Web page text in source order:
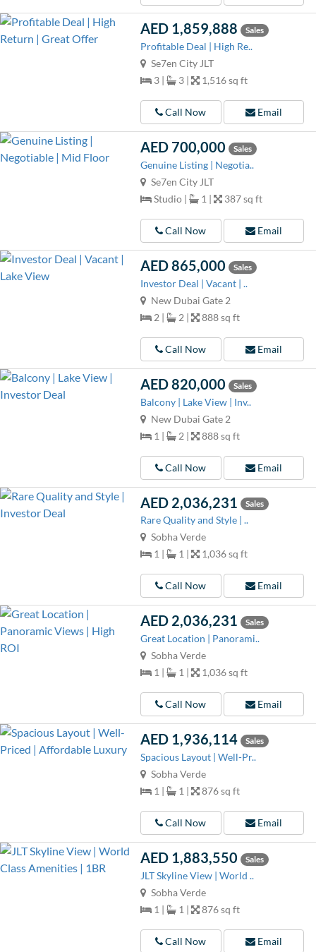
AED 1,859,888 Sales
Profitable Deal | High Re..
Se7en City JLT
3 |
3 | 1,516 sq ft
Call Now Email
AED 700,000 Sales
Genuine Listing | Negotia..
Se7en City JLT
Studio |
1 | 387 sq ft
Call Now Email
AED 865,000 Sales
Investor Deal | Vacant | ..
New Dubai Gate 2
2 |
2 | 888 sq ft
Call Now Email
AED 820,000 Sales
Balcony | Lake View | Inv..
New Dubai Gate 2
1 |
2 | 888 sq ft
Call Now Email
AED 2,036,231 Sales
Rare Quality and Style | ..
Sobha Verde
1 |
1 | 1,036 sq ft
Call Now Email
AED 2,036,231 Sales
Great Location | Panorami..
Sobha Verde
1 |
1 | 1,036 sq ft
Call Now Email
AED 1,936,114 Sales
Spacious Layout | Well-Pr..
Sobha Verde
1 |
1 | 876 sq ft
Call Now Email
AED 1,883,550 Sales
JLT Skyline View | World ..
Sobha Verde
1 |
1 | 876 sq ft
Call Now Email